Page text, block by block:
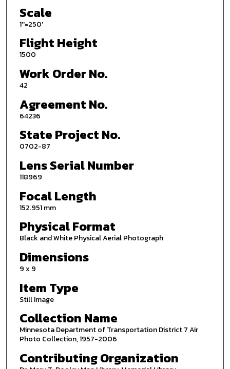
Scale
1''=250'
Flight Height
1500
Work Order No.
42
Agreement No.
64236
State Project No.
0702-87
Lens Serial Number
118969
Focal Length
152.951 mm
Physical Format
Black and White Physical Aerial Photograph
Dimensions
9 x 9
Item Type
Still Image
Collection Name
Minnesota Department of Transportation District 7 Air
Photo Collection, 1957-2006
Contributing Organization